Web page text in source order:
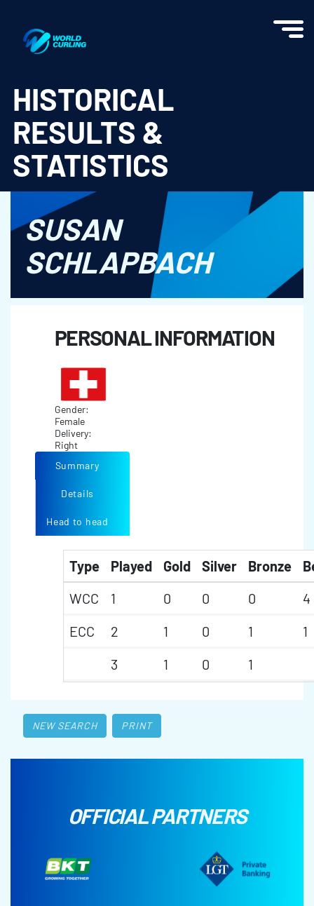
HISTORICAL
RESULTS &
STATISTICS
SUSAN
SCHLAPBACH
PERSONAL INFORMATION
Gender:
Female
Delivery:
Right
Summary
Details
Head to head
Type Played Gold Silver Bronze
WCC
1 0 0 0
4
ECC
2 1 0 1
1
3
1 0 1
NEW SEARCH PRINT
OFFICIAL PARTNERS